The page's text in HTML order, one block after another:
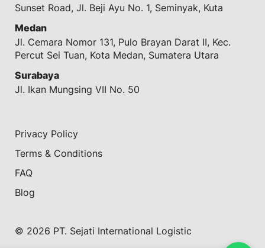
Sunset Road, Jl. Beji Ayu No. 1, Seminyak, Kuta
Medan
Jl. Cemara Nomor 131, Pulo Brayan Darat II, Kec.
Percut Sei Tuan, Kota Medan, Sumatera Utara
Surabaya
Jl. Ikan Mungsing VII No. 50
Privacy Policy
Terms & Conditions
FAQ
Blog
© 2026 PT. Sejati International Logistic